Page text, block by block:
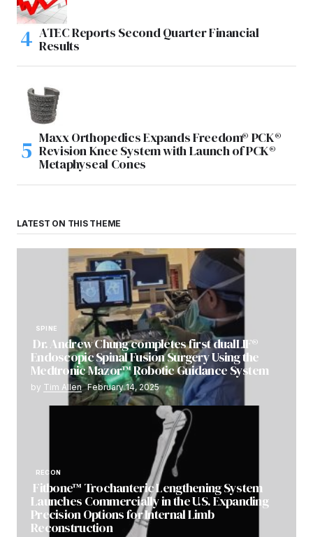
ATEC Reports Second Quarter Financial
Results
Maxx Orthopedics Expands Freedom® PCK®
Revision Knee System with Launch of PCK®
Metaphyseal Cones
LATEST ON THIS THEME
SPINE
Dr. Andrew Chung completes first dualLIF®
Endoscopic Spinal Fusion Surgery Using the
Medtronic Mazor™ Robotic Guidance System
by Tim Allen February 14, 2025
RECON
Fitbone™ Trochanteric Lengthening System
Launches Commercially in the U.S. Expanding
Precision Options for Internal Limb
Reconstruction